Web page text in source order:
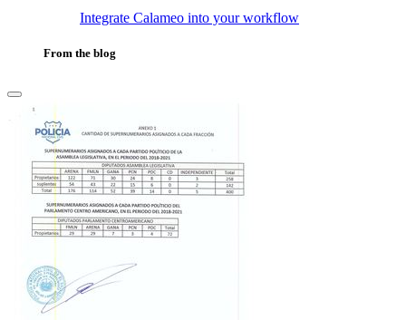
Integrate Calameo into your workflow
From the blog